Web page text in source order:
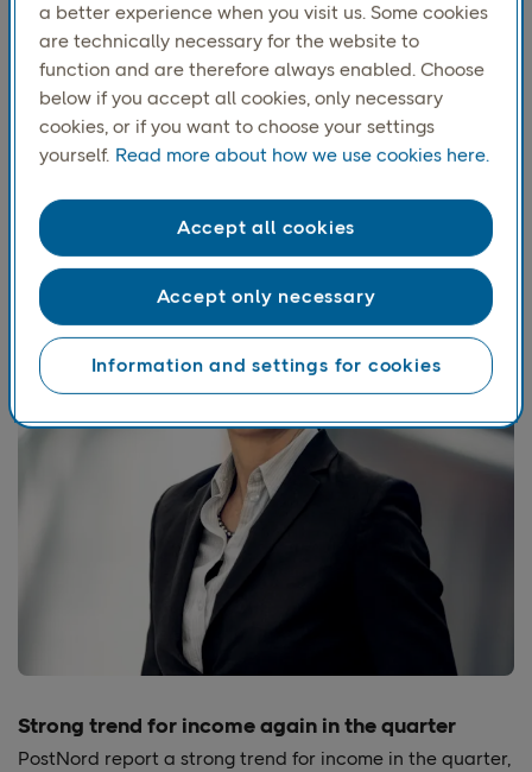
EBIT) totaled SEK 274 million (154),
representing an operating margin of 3.0
percent (1.6).
Strong trend for income again in the quarter
PostNord report a strong trend for income in the quarter,
a better experience when you visit us. Some cookies
are technically necessary for the website to
function and are therefore always enabled. Choose
below if you accept all cookies, only necessary
cookies, or if you want to choose your settings
yourself. Read more about how we use cookies here.
Information and settings for cookies
Accept only necessary
Accept all cookies